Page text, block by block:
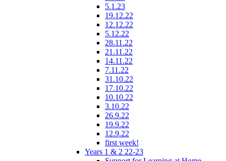
5.1.23
19.12.22
12.12.22
5.12.22
28.11.22
21.11.22
14.11.22
7.11.22
31.10.22
17.10.22
10.10.22
3.10.22
26.9.22
19.9.22
12.9.22
first week!
Years 1 & 2 22-23